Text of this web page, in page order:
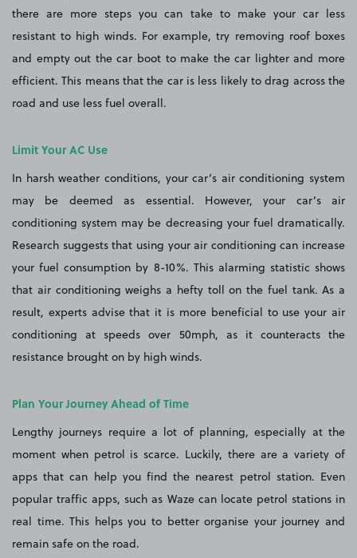
there are more steps you can take to make your car less
resistant to high winds. For example, try removing roof boxes
and empty out the car boot to make the car lighter and more
efficient. This means that the car is less likely to drag across the
road and use less fuel overall.
Limit Your AC Use
In harsh weather conditions, your car’s air conditioning system
may be deemed as essential. However, your car’s air
conditioning system may be decreasing your fuel dramatically.
Research suggests that using your air conditioning can increase
your fuel consumption by 8-10%. This alarming statistic shows
that air conditioning weighs a hefty toll on the fuel tank. As a
result, experts advise that it is more beneficial to use your air
conditioning at speeds over 50mph, as it counteracts the
resistance brought on by high winds.
Plan Your Journey Ahead of Time
Lengthy journeys require a lot of planning, especially at the
moment when petrol is scarce. Luckily, there are a variety of
apps that can help you find the nearest petrol station. Even
popular traffic apps, such as Waze can locate petrol stations in
real time. This helps you to better organise your journey and
remain safe on the road.